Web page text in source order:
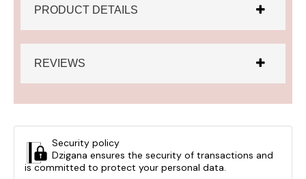
PRODUCT DETAILS
REVIEWS
Security policy
Dzigana ensures the security of transactions and
is committed to protect your personal data.